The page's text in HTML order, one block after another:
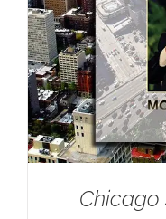
Chicago